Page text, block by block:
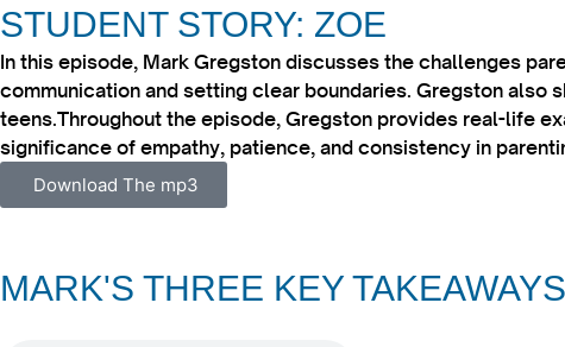
STUDENT STORY: ZOE
In this episode, Mark Gregston discusses the challenges
communication and setting clear boundaries. Gregston also
teens.​Throughout the episode, Gregston provides real-life
significance of empathy, patience, and consistency in
Download The mp3
MARK'S THREE KEY TAKEAWAYS